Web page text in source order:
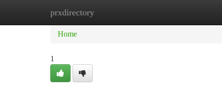
prxdirectory
Home
Home
1